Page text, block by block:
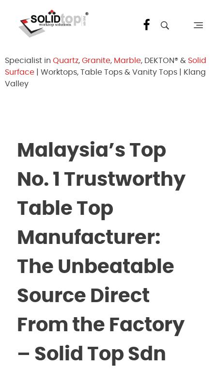
Specialist in Quartz, Granite, Marble, DEKTON® & Solid
Surface | Worktops, Table Tops & Vanity Tops | Klang
Valley
Malaysia’s Top
No. 1 Trustworthy
Table Top
Manufacturer:
The Unbeatable
Source Direct
From the Factory
– Solid Top Sdn